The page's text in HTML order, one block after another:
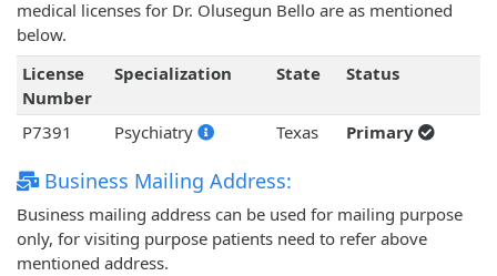
medical licenses for Dr. Olusegun Bello are as mentioned
below.
License
Number
Specialization State Status
P7391 Psychiatry Texas Primary
Business Mailing Address:
Business mailing address can be used for mailing purpose
only, for visiting purpose patients need to refer above
mentioned address.